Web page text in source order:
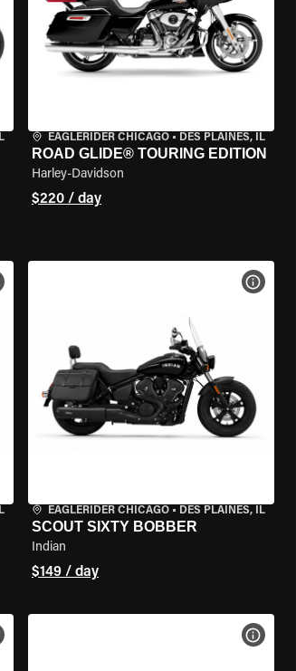
EAGLERIDER CHICAGO• DES PLAINES, IL
ROAD GLIDE® TOURING EDITION
Harley-Davidson
$220 / day
VIEW BIKE SPECS
EAGLERIDER CHICAGO• DES PLAINES, IL
SCOUT SIXTY BOBBER
Indian
$149 / day
VIEW
VIEW BIKE SPECS VIEW